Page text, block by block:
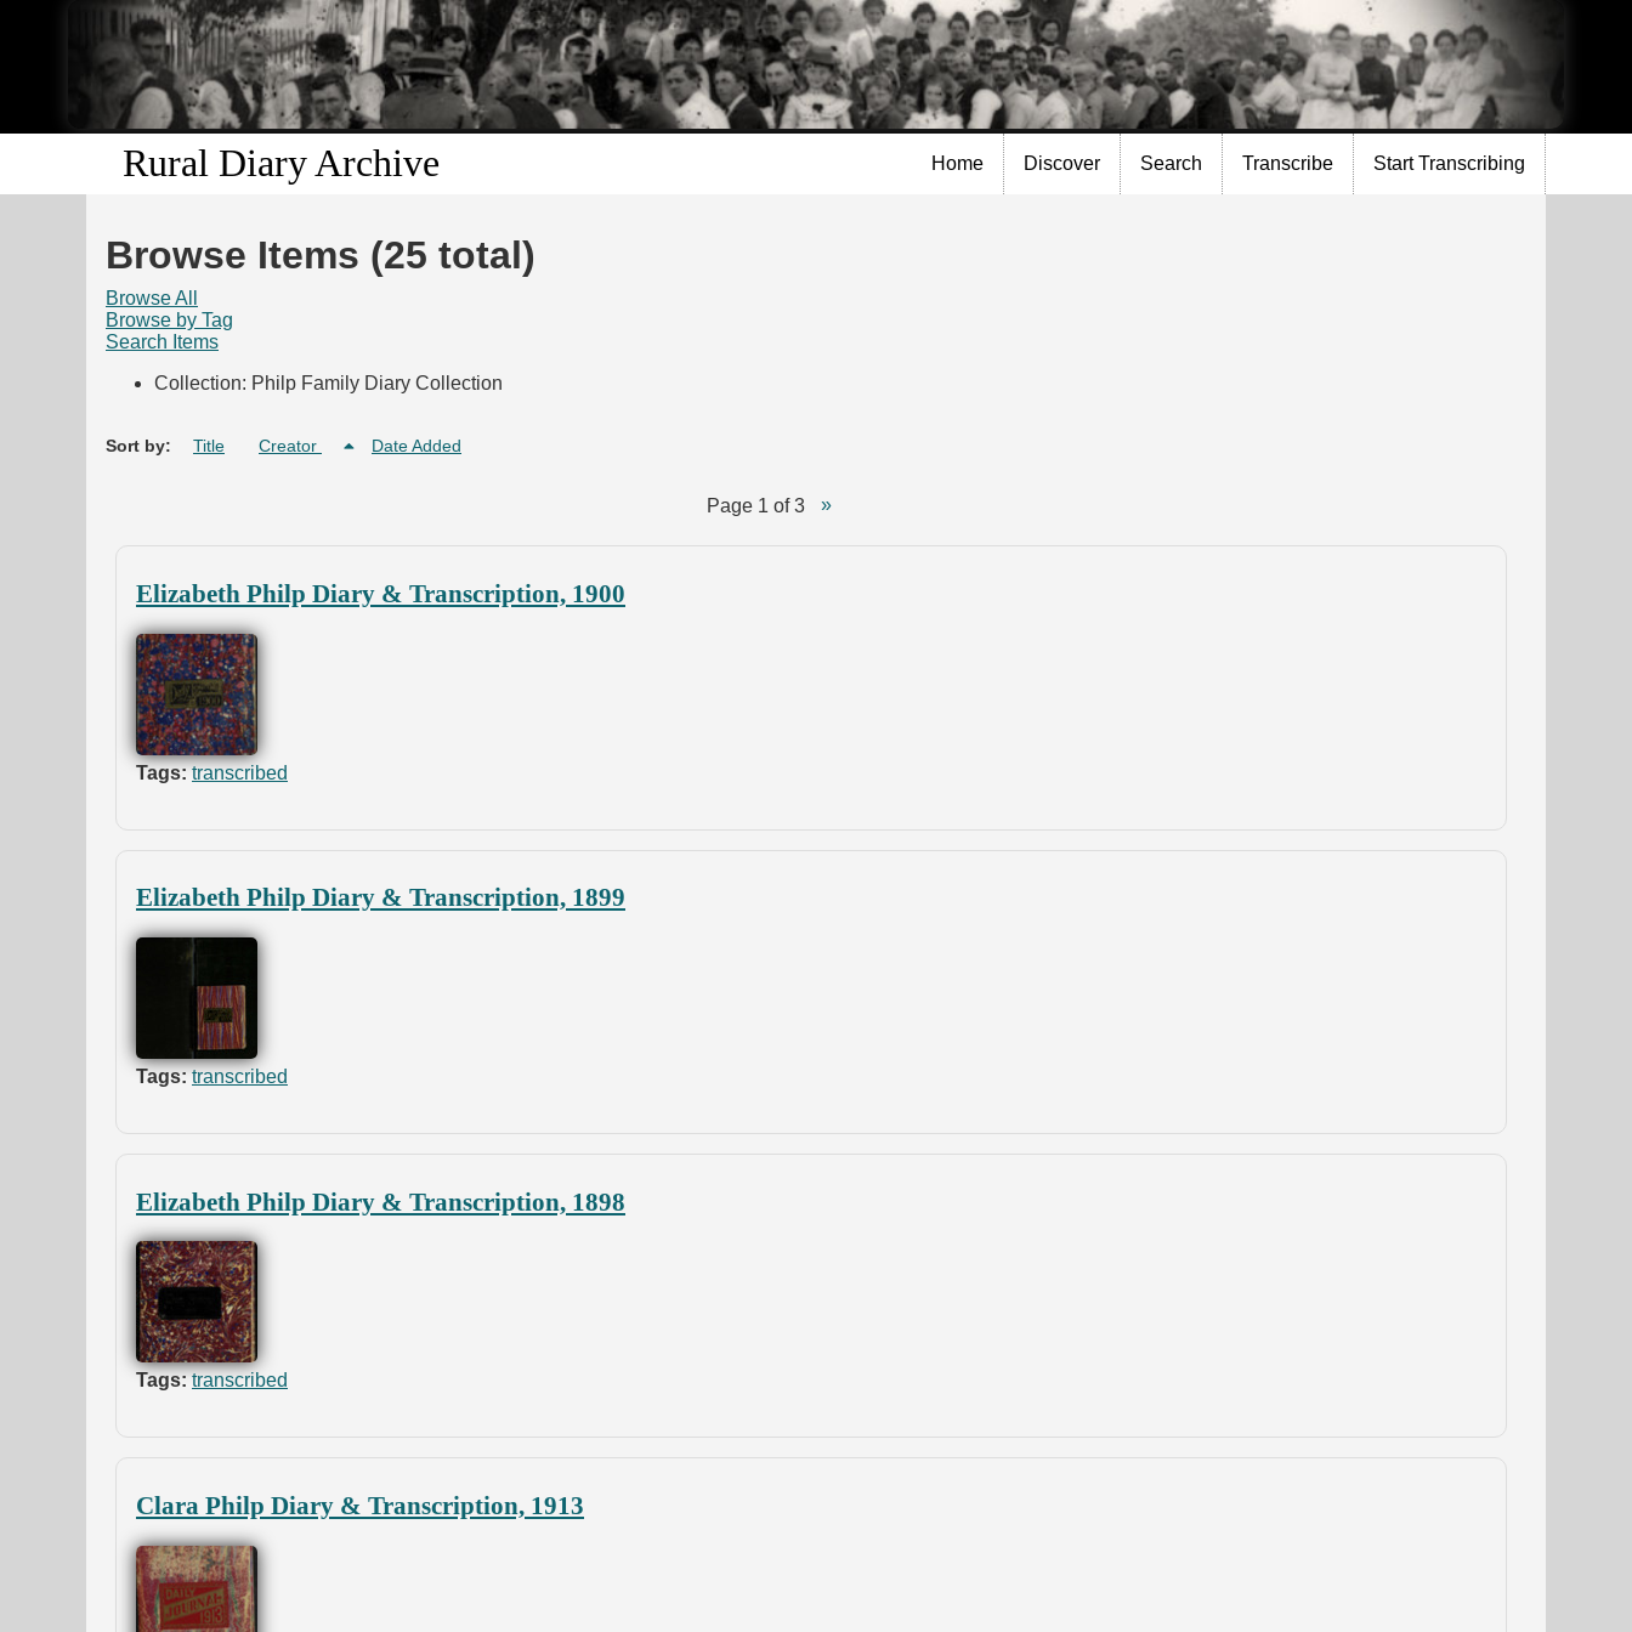
Skip to
main
content
Rural Diary Archive Home Discover Search Transcribe Start Transcribing
Browse Items (25 total)
Browse All
Browse by Tag
Search Items
Collection: Philp Family Diary Collection
Sort by: Title Creator Date Added
Page 1 of 3
Elizabeth Philp Diary & Transcription, 1900
Tags: transcribed
Elizabeth Philp Diary & Transcription, 1899
Tags: transcribed
Elizabeth Philp Diary & Transcription, 1898
Tags: transcribed
Clara Philp Diary & Transcription, 1913